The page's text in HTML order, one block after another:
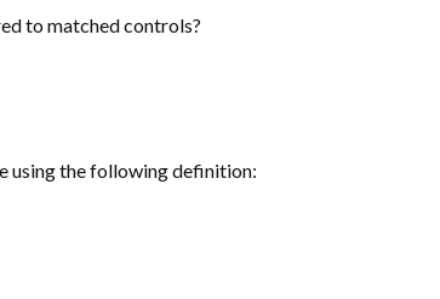
to matched controls?
using the following definition: